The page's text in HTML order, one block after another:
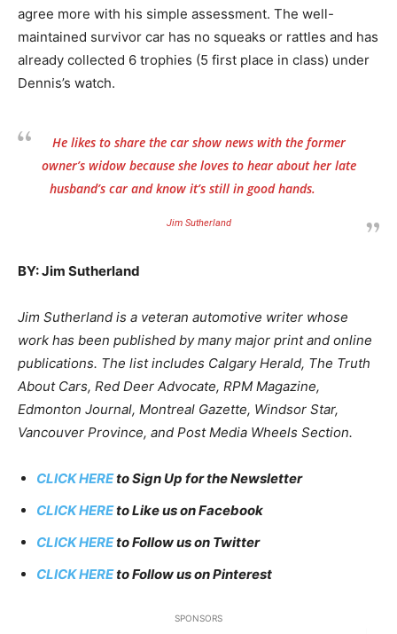
agree more with his simple assessment. The well-
maintained survivor car has no squeaks or rattles and has
already collected 6 trophies (5 first place in class) under
Dennis’s watch.
He likes to share the car show news with the former
owner’s widow because she loves to hear about her late
husband’s car and know it’s still in good hands.
Jim Sutherland
BY: Jim Sutherland
Jim Sutherland is a veteran automotive writer whose
work has been published by many major print and online
publications. The list includes Calgary Herald, The Truth
About Cars, Red Deer Advocate, RPM Magazine,
Edmonton Journal, Montreal Gazette, Windsor Star,
Vancouver Province, and Post Media Wheels Section.
CLICK HEREto Sign Up for the Newsletter
CLICK HEREto Like us on Facebook
CLICK HEREto Follow us on Twitter
CLICK HEREto Follow us on Pinterest
SPONSORS